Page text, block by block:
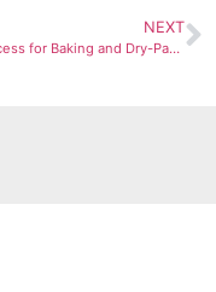
NEXT
Our Process for Baking and Dry-Packing Moisture-Sensitive Components